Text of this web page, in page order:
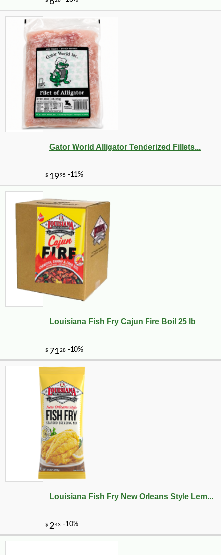
$3238
Gator World Alligator Tenderized Fillets...
Louisiana Fish Fry Cajun Fire Boil 25 lb
Louisiana Fish Fry New Orleans Style Lem...